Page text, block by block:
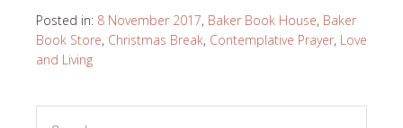
Posted in: 8 November 2017, Baker Book House, Baker
Book Store, Christmas Break, Contemplative Prayer, Love
and Living